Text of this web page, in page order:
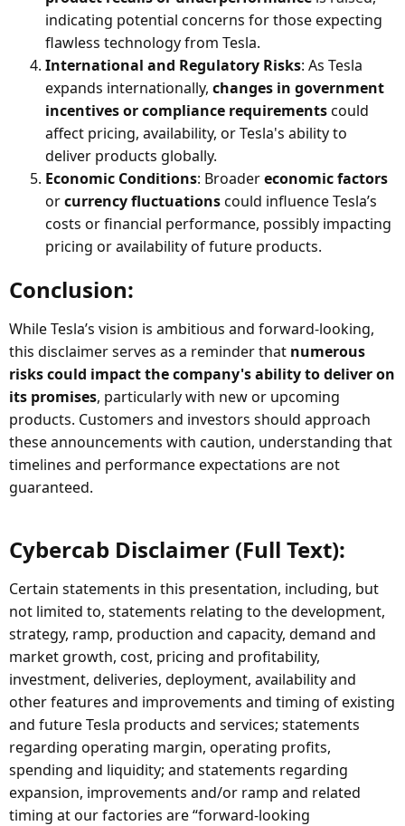
indicating potential concerns for those expecting
flawless technology from Tesla.
International and Regulatory Risks: As Tesla
expands internationally, changes in government
incentives or compliance requirementscould
affect pricing, availability, or Tesla's ability to
deliver products globally.
Economic Conditions: Broadereconomic factors
orcurrency fluctuationscould influence Tesla’s
costs or financial performance, possibly impacting
pricing or availability of future products.
Conclusion:​
While Tesla’s vision is ambitious and forward-looking,
this disclaimer serves as a reminder that numerous
risks could impact the company's ability to deliver on
its promises, particularly with new or upcoming
products. Customers and investors should approach
these announcements with caution, understanding that
timelines and performance expectations are not
guaranteed.
Cybercab Disclaimer (Full Text):​
Certain statements in this presentation, including, but
not limited to, statements relating to the development,
strategy, ramp, production and capacity, demand and
market growth, cost, pricing and profitability,
investment, deliveries, deployment, availability and
other features and improvements and timing of existing
and future Tesla products and services; statements
regarding operating margin, operating profits,
spending and liquidity; and statements regarding
expansion, improvements and/or ramp and related
timing at our factories are “forward-looking